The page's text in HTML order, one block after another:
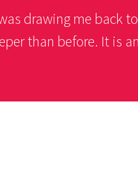
drawing me back
than before. It is